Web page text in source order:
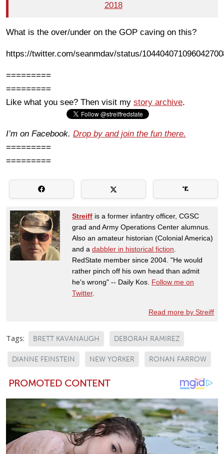
2018
What is the over/under on the GOP caving on this?
https://twitter.com/seanmdav/status/
=========
=========
Like what you see? Then visit my story archive.
I’m on Facebook. Drop by and join the fun there.
=========
=========
Streiff is a former infantry officer, CGSC
grad and Army Operations Center alumnus.
Also an amateur historian (Colonial America)
and a dabbler in historical fiction
RedState member since 2004. "He would
rather pinch off his own head than admit
he's wrong" -- Daily Kos. Follow me on
Twitter.
Read more by Streiff
Tags: BRETT KAVANAUGH DEBORAH RAMIREZ
DIANNE FEINSTEIN NEW YORKER RONAN FARROW